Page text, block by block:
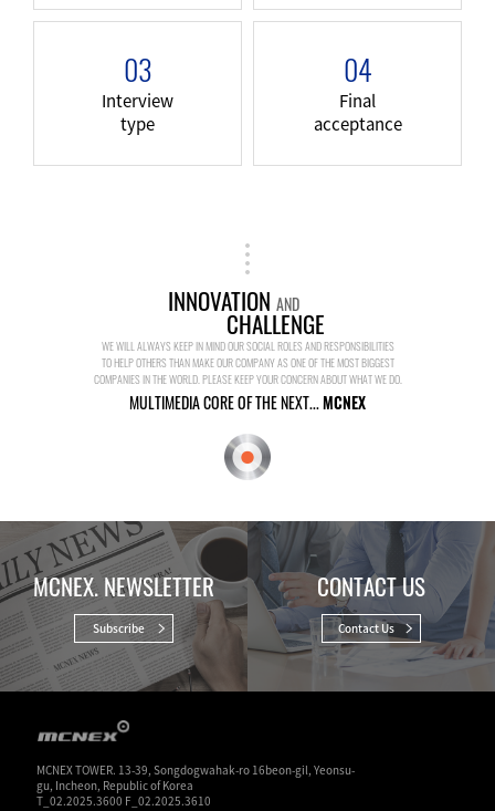
03
Interview
type
04
Final
acceptance
INNOVATION AND
CHALLENGE
WE WILL ALWAYS KEEP IN MIND OUR SOCIAL ROLES AND RESPONSIBILITIES
TO HELP OTHERS THAN MAKE OUR COMPANY AS ONE OF THE MOST BIGGEST
COMPANIES IN THE WORLD. PLEASE KEEP YOUR CONCERN ABOUT WHAT WE DO.
MULTIMEDIA CORE OF THE NEXT...MCNEX
MCNEX. NEWSLETTER
Subscribe
CONTACT US
Contact Us
MCNEX TOWER. 13-39, Songdogwahak-ro 16beon-gil, Yeonsu-
gu, Incheon, Republic of Korea
T_02.2025.3600 F_02.2025.3610